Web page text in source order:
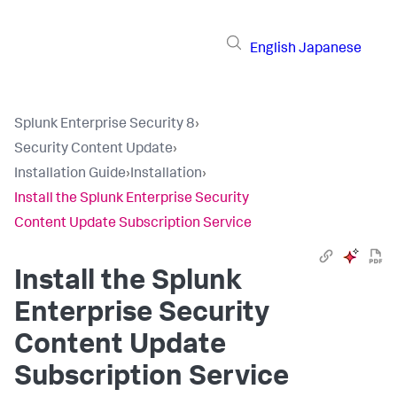
English Japanese
Splunk Enterprise Security 8›
Security Content Update›
Installation Guide›Installation›
Install the Splunk Enterprise Security
Content Update Subscription Service
Install the Splunk
Enterprise Security
Content Update
Subscription Service